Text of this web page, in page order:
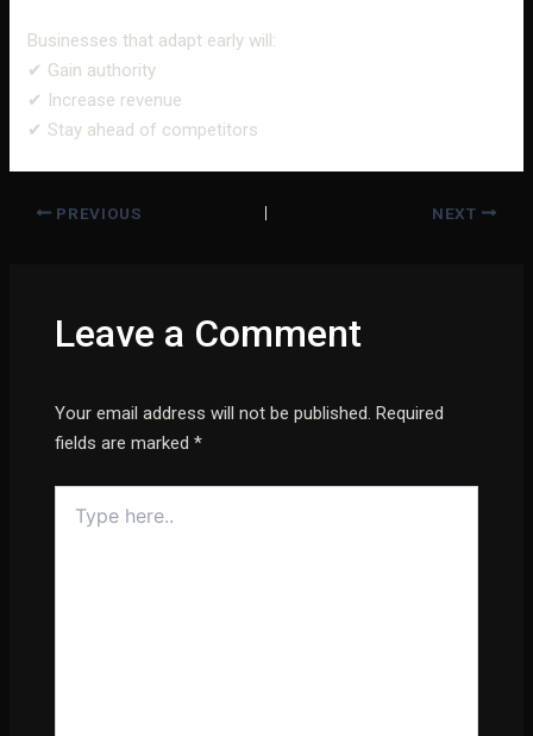
Businesses that adapt early will:
✔ Gain authority
✔ Increase revenue
✔ Stay ahead of competitors
PREVIOUS NEXT
Leave a Comment
Your email address will not be published. Required
fields are marked *
here..